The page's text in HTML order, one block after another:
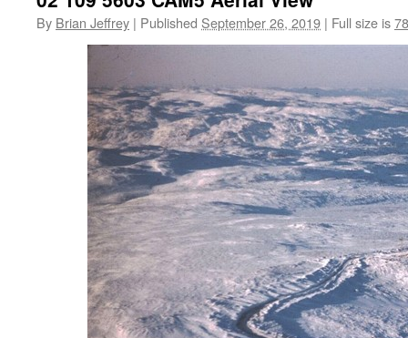
By Brian Jeffrey | Published September 26, 2019 | Full size is